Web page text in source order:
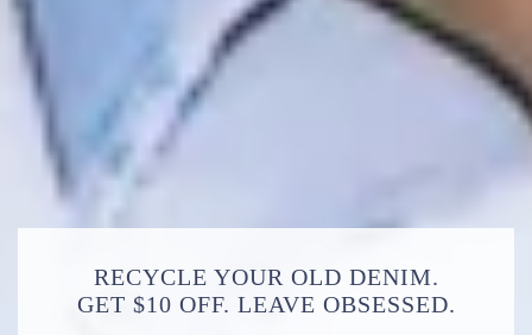
RECYCLE YOUR OLD DENIM.
GET $10 OFF. LEAVE OBSESSED.